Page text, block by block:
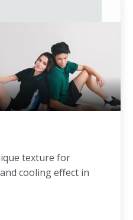
texture for
cooling effect in